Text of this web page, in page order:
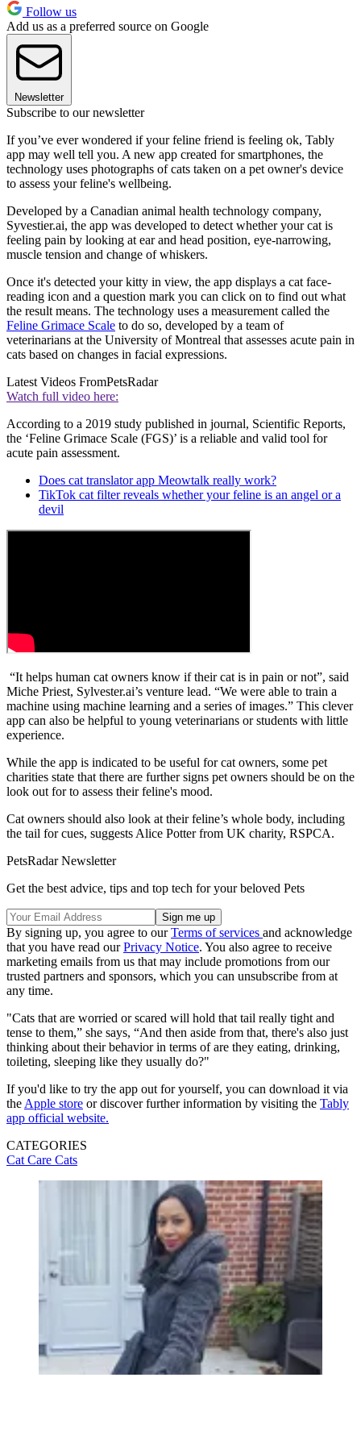
Follow us
Add us as a preferred source on Google
Newsletter
Subscribe to our newsletter
If you’ve ever wondered if your feline friend is feeling ok, Tably
app may well tell you. A new app created for smartphones, the
technology uses photographs of cats taken on a pet owner's device
to assess your feline's wellbeing.
Developed by a Canadian animal health technology company,
Syvestier.ai, the app was developed to detect whether your cat is
feeling pain by looking at ear and head position, eye-narrowing,
muscle tension and change of whiskers.
Once it's detected your kitty in view, the app displays a cat face-
reading icon and a question mark you can click on to find out what
the result means. The technology uses a measurement called the
Feline Grimace Scale to do so, developed by a team of
veterinarians at the University of Montreal that assesses acute pain in
cats based on changes in facial expressions.
Latest Videos FromPetsRadar
Watch full video here:
According to a 2019 study published in journal, Scientific Reports,
the ‘Feline Grimace Scale (FGS)’ is a reliable and valid tool for
acute pain assessment.
Does cat translator app Meowtalk really work?
TikTok cat filter reveals whether your feline is an angel or a
devil
“It helps human cat owners know if their cat is in pain or not”, said
Miche Priest, Sylvester.ai’s venture lead. “We were able to train a
machine using machine learning and a series of images.” This clever
app can also be helpful to young veterinarians or students with little
experience.
While the app is indicated to be useful for cat owners, some pet
charities state that there are further signs pet owners should be on the
look out for to assess their feline's mood.
Cat owners should also look at their feline’s whole body, including
the tail for cues, suggests Alice Potter from UK charity, RSPCA.
PetsRadar Newsletter
Get the best advice, tips and top tech for your beloved Pets
By signing up, you agree to ourTerms of services and acknowledge
that you have read ourPrivacy Notice. You also agree to receive
marketing emails from us that may include promotions from our
trusted partners and sponsors, which you can unsubscribe from at
any time.
"Cats that are worried or scared will hold that tail really tight and
tense to them,” she says, “And then aside from that, there's also just
thinking about their behavior in terms of are they eating, drinking,
toileting, sleeping like they usually do?"
If you'd like to try the app out for yourself, you can download it via
the Apple store or discover further information by visiting the Tably
app official website.
CATEGORIES
Cat Care Cats